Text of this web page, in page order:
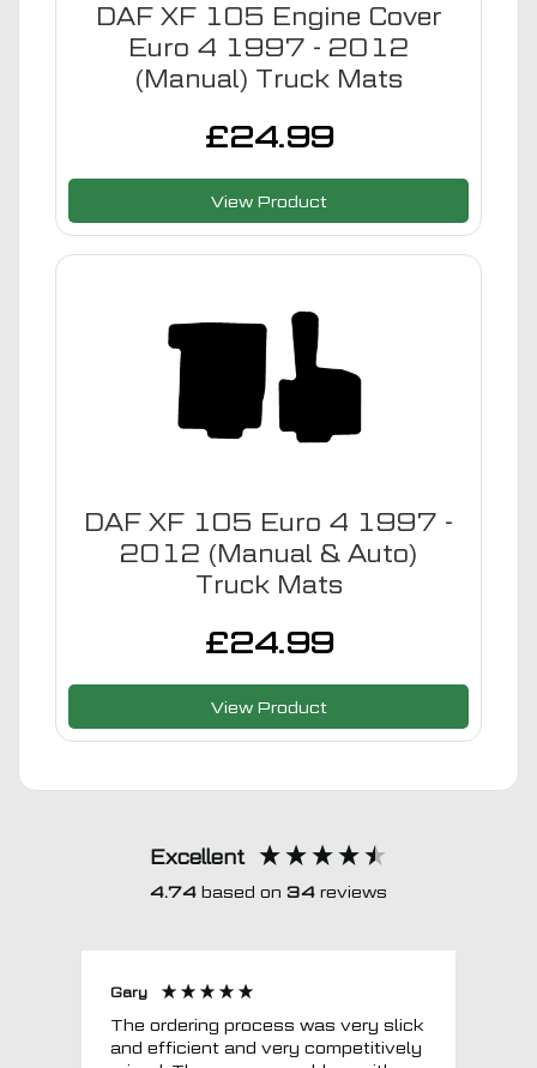
DAF XF 105 Engine Cover
Euro 4 1997 - 2012
(Manual) Truck Mats
£24.99
View Product
DAF XF 105 Euro 4 1997 -
2012 (Manual & Auto)
Truck Mats
£24.99
View Product
Excellent
4.74 based on 34 reviews
Gary
The ordering process was very slick
and efficient and very competitively